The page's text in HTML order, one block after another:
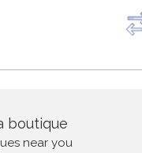
boutique
near you